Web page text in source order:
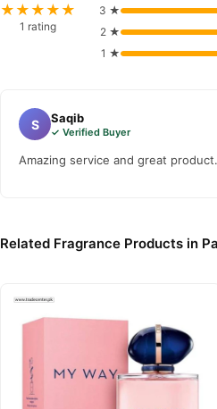
★★★★★
1 rating
3 ★
2 ★
1 ★
S Saqib
✓ Verified Buyer
Amazing service and great
Related Fragrance Products in